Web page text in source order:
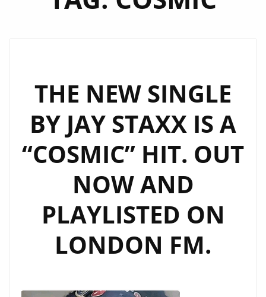
THE NEW SINGLE
BY JAY STAXX IS A
“COSMIC” HIT. OUT
NOW AND
PLAYLISTED ON
LONDON FM.